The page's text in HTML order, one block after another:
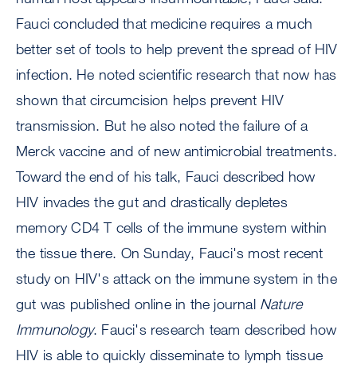
Fauci concluded that medicine requires a much
better set of tools to help prevent the spread of HIV
infection. He noted scientific research that now has
shown that circumcision helps prevent HIV
transmission. But he also noted the failure of a
Merck vaccine and of new antimicrobial treatments.
Toward the end of his talk, Fauci described how
HIV invades the gut and drastically depletes
memory CD4 T cells of the immune system within
the tissue there. On Sunday, Fauci's most recent
study on HIV's attack on the immune system in the
gut was published online in the journal Nature
Immunology. Fauci's research team described how
HIV is able to quickly disseminate to lymph tissue